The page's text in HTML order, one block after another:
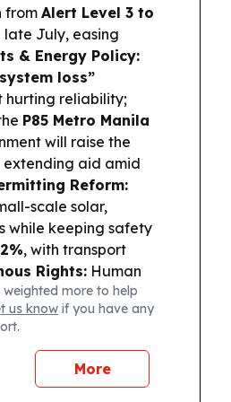
from Alert Level 3 to
late July, easing
& Energy Policy:
loss”
hurting reliability;
P85 Metro Manila
will raise the
extending aid amid
Reform:
scale solar,
while keeping safety
, with transport
Rights: Human
IPs more
to revisit the
locked in gains;
down on tighter
& Compliance:
more to help
us know if you have any
More